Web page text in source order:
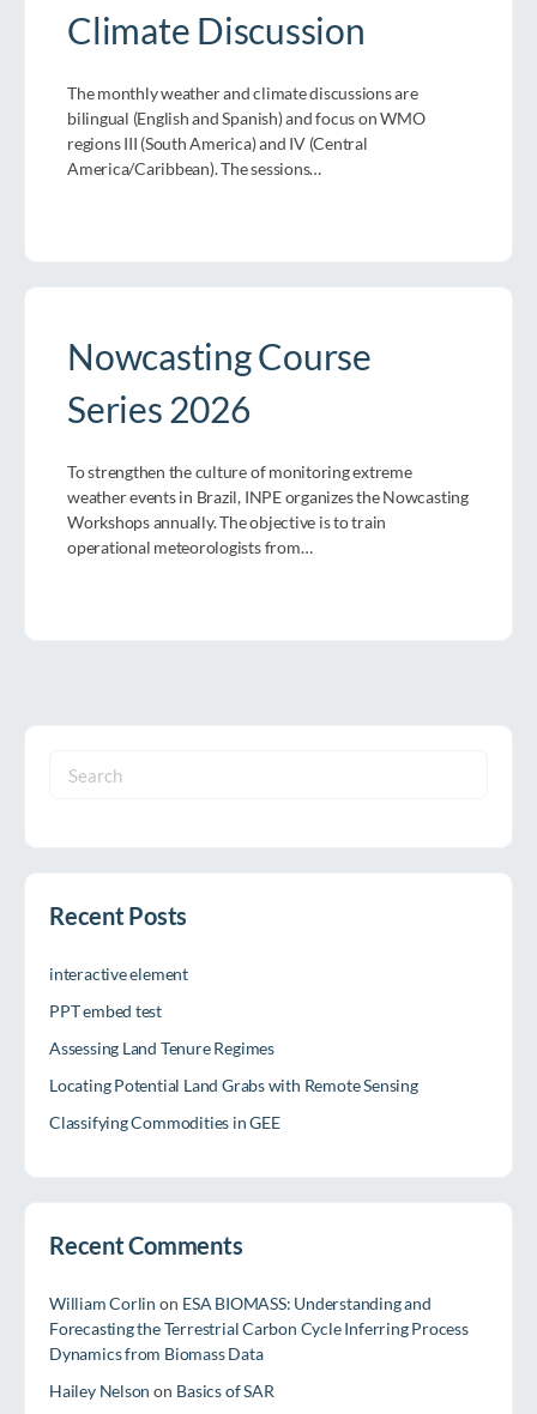
Climate Discussion
The monthly weather and climate discussions are
bilingual (English and Spanish) and focus on WMO
regions III (South America) and IV (Central
America/Caribbean). The sessions…
Nowcasting Course
Series 2026
To strengthen the culture of monitoring extreme
weather events in Brazil, INPE organizes the Nowcasting
Workshops annually. The objective is to train
operational meteorologists from…
Search
Recent Posts
interactive element
PPT embed test
Assessing Land Tenure Regimes
Locating Potential Land Grabs with Remote Sensing
Classifying Commodities in GEE
Recent Comments
William Corlin on ESA BIOMASS: Understanding and
Forecasting the Terrestrial Carbon Cycle Inferring Process
Dynamics from Biomass Data
Hailey Nelson on Basics of SAR